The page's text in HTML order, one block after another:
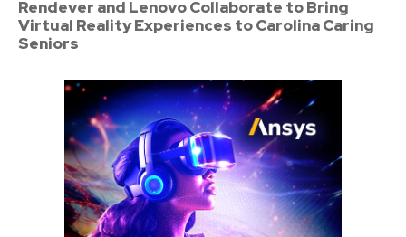
Rendever and Lenovo Collaborate to Bring
Virtual Reality Experiences to Carolina Caring
Seniors